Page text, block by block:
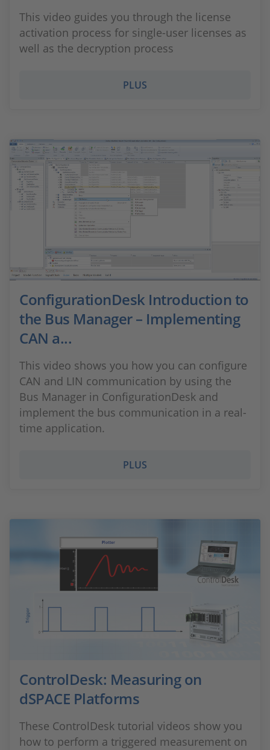
This video guides you through the license
activation process for single-user licenses as
well as the decryption process
PLUS
ConfigurationDesk Introduction to
the Bus Manager – Implementing
CAN a...
This video shows you how you can configure
CAN and LIN communication by using the
Bus Manager in ConfigurationDesk and
implement the bus communication in a real-
time application.
PLUS
ControlDesk: Measuring on
dSPACE Platforms
These ControlDesk tutorial videos show you
how to perform a triggered measurement on